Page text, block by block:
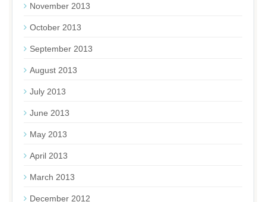
November 2013
October 2013
September 2013
August 2013
July 2013
June 2013
May 2013
April 2013
March 2013
December 2012